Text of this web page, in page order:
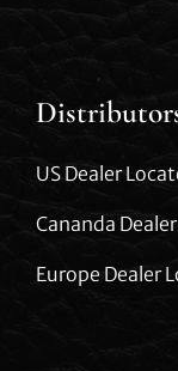
US Dealer
Cananda
Europe Dealer